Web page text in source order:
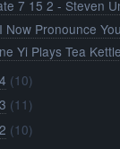
7 15 2 - Steven
Now Pronounce
Yi Plays Tea
(10)
(11)
(10)